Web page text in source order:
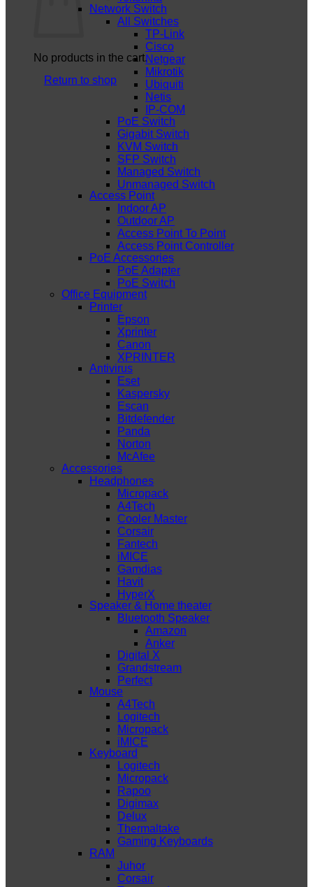
No products in the cart.
Return to shop
Network Switch
All Switches
TP-Link
Cisco
Netgear
Mikrotik
Ubiquiti
Netis
IP-COM
PoE Switch
Gigabit Switch
KVM Switch
SFP Switch
Managed Switch
Unmanaged Switch
Access Point
Indoor AP
Outdoor AP
Access Point To Point
Access Point Controller
PoE Accessories
PoE Adapter
PoE Switch
Office Equipment
Printer
Epson
Xprinter
Canon
XPRINTER
Antivirus
Eset
Kaspersky
Escan
Bitdefender
Panda
Norton
McAfee
Accessories
Headphones
Micropack
A4Tech
Cooler Master
Corsair
Fantech
iMICE
Gamdias
Havit
HyperX
Speaker & Home theater
Bluetooth Speaker
Amazon
Anker
Digital X
Grandstream
Perfect
Mouse
A4Tech
Logitech
Micropack
iMICE
Keyboard
Logitech
Micropack
Rapoo
Digimax
Delux
Thermaltake
Gaming Keyboards
RAM
Juhor
Corsair